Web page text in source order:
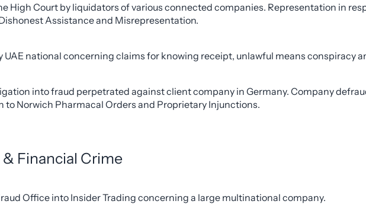
High Court by liquidators of various connected companies. Representation in
Assistance and Misrepresentation.
national concerning claims for knowing receipt, unlawful means conspiracy
into fraud perpetrated against client company in Germany. Company
to Norwich Pharmacal Orders and Proprietary Injunctions.
Financial Crime
Office into Insider Trading concerning a large multinational company.